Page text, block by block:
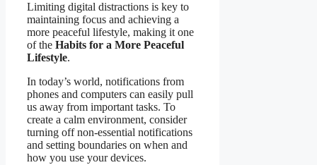
Limiting digital distractions is key to
maintaining focus and achieving a
more peaceful lifestyle, making it one
of the Habits for a More Peaceful
Lifestyle.
In today’s world, notifications from
phones and computers can easily pull
us away from important tasks. To
create a calm environment, consider
turning off non-essential notifications
and setting boundaries on when and
how you use your devices.